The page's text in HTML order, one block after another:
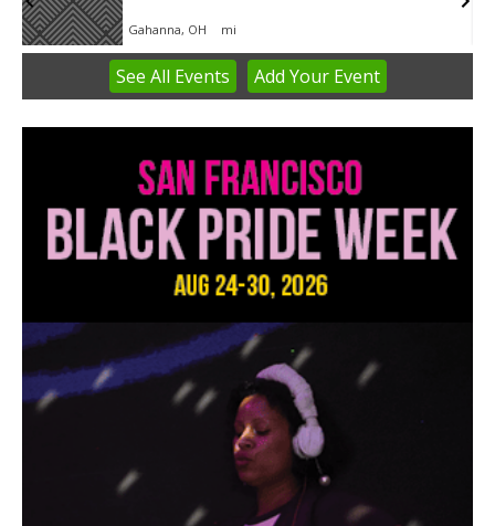
Gahanna, OH mi
3
See All Events Add YourEvent